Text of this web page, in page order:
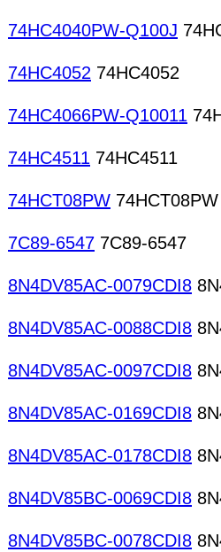
74HC4040PW-Q100J
74HC4052 74HC4052
74HC4066PW-Q10011
74HC4511 74HC4511
74HCT08PW 74HCT08PW
7C89-6547 7C89-6547
8N4DV85AC-0079CDI8
8N4DV85AC-0088CDI8
8N4DV85AC-0097CDI8
8N4DV85AC-0169CDI8
8N4DV85AC-0178CDI8
8N4DV85BC-0069CDI8
8N4DV85BC-0078CDI8